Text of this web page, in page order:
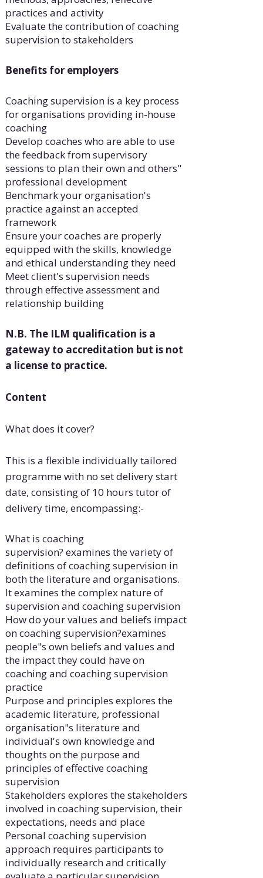
practices and activity
Evaluate the contribution of coaching
supervision to stakeholders
Benefits for employers
Coaching supervision is a key process
for organisations providing in-house
coaching
Develop coaches who are able to use
the feedback from supervisory
sessions to plan their own and others"
professional development
Benchmark your organisation's
practice against an accepted
framework
Ensure your coaches are properly
equipped with the skills, knowledge
and ethical understanding they need
Meet client's supervision needs
through effective assessment and
relationship building
N.B. The ILM qualification is a
gateway to accreditation but is not
a license to practice.
Content
What does it cover?
This is a flexible individually tailored
programme with no set delivery start
date, consisting of 10 hours tutor of
delivery time, encompassing:-
What is coaching
supervision? examines the variety of
definitions of coaching supervision in
both the literature and organisations.
It examines the complex nature of
supervision and coaching supervision
How do your values and beliefs impact
on coaching supervision?examines
people"s own beliefs and values and
the impact they could have on
coaching and coaching supervision
practice
Purpose and principles explores the
academic literature, professional
organisation"s literature and
individual's own knowledge and
thoughts on the purpose and
principles of effective coaching
supervision
Stakeholders explores the stakeholders
involved in coaching supervision, their
expectations, needs and place
Personal coaching supervision
approach requires participants to
individually research and critically